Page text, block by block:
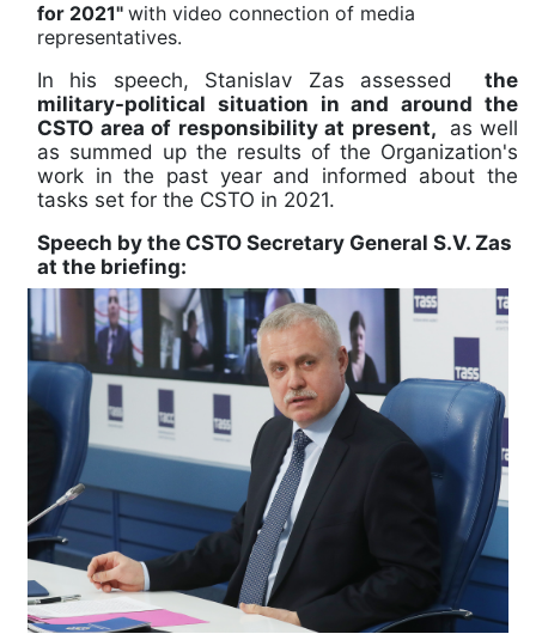
for 2021" with video connection of media
representatives.
In his speech, Stanislav Zas assessed the
military-political situation in and around the
CSTO area of responsibility at present,
as well
as summed up the results of the Organization's
work in the past year and informed about the
tasks set for the CSTO in 2021.
Speech by the CSTO Secretary General S.V. Zas
at the briefing: